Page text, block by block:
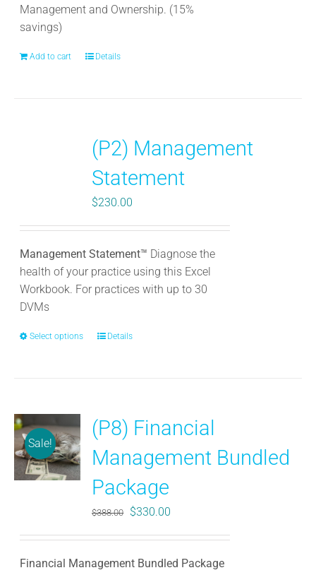
Management and Ownership. (15%
savings)
Add to cart Details
(P2) Management
Statement
$230.00
Management Statement™ Diagnose the
health of your practice using this Excel
Workbook. For practices with up to 30
DVMs
Select options
This
The
options
may
be
chosen
on
the
page
Details
Sale!
(P8) Financial
Management Bundled
Package
$388.00
Original
$388.00.
$330.00
$330.00.
Financial Management Bundled Package